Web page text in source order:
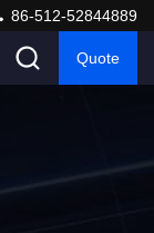
86-512-52844889
Quote